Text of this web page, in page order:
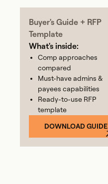
Buyer's Guide + RFP
Template
What's inside:
Comp approaches
compared
Must-have admins &
payees capabilities
Ready-to-use RFP
template
DOWNLOAD GUIDE